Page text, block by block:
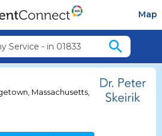
Map
Service - in 01833 search
Massachusetts,